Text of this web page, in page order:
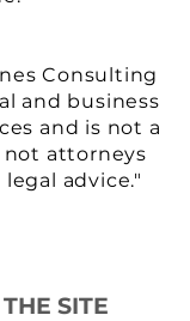
Consulting
and business
and is not a
not attorneys
advice."
SITE